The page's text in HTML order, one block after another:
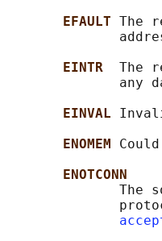
EFAULT The
EINTR The
any
EINVAL
ENOMEM
ENOTCONN
The